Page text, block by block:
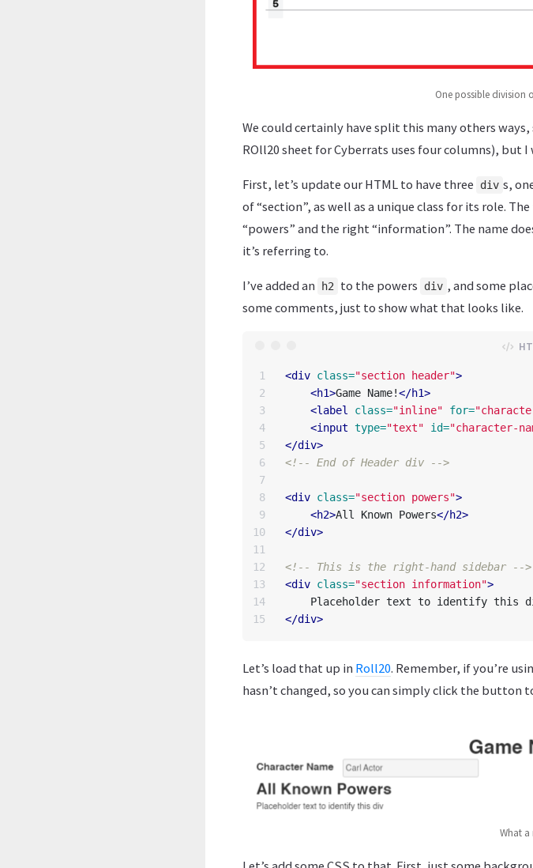
One possible division
We could certainly have split this many others
ROll20 sheet for Cyberrats uses four columns), but
First, let’s update our HTML to have three div s,
of “section”, as well as a unique class for its role.
“powers” and the right “information”. The name
it’s referring to.
I’ve added an h2 to the powers div , and some
some comments, just to show what that looks like.
1
2
3
4
5
6
7
8
9
10
11
12
13
14
<div class="section header">
<h1>Game Name!</h1>
<label
class="inline" for=
<input type="text" id="character-
</div>
<!-- End of Header div -->
<div class="section powers">
<h2>All Known Powers</h2>
</div>
<!-- This is the right-hand sidebar -->
<div class="section information">
</div>
Let’s load that up in Roll20. Remember, if you’re
hasn’t changed, so you can simply click the button
What a